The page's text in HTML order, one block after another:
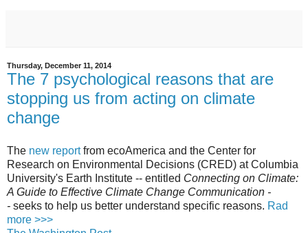
Thursday, December 11, 2014
The 7 psychological reasons that are
stopping us from acting on climate
change
The new reportfrom ecoAmerica and the Center for
Research on Environmental Decisions (CRED) at Columbia
University's Earth Institute -- entitled Connecting on Climate:
A Guide to Effective Climate Change Communication -
- seeks to help us better understand specific reasons. Rad
more >>>